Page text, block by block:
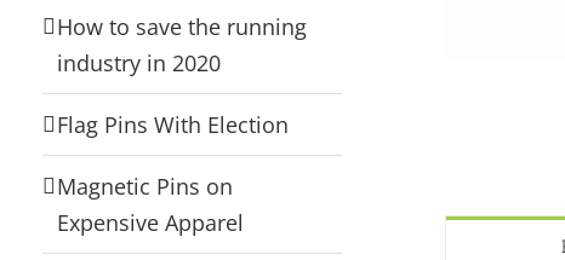
How to save the running
industry in 2020
Flag Pins With Election
Magnetic Pins on
Expensive Apparel